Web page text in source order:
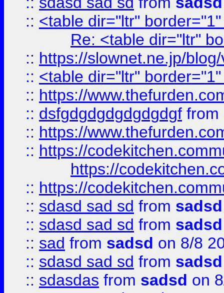
:: <table dir="ltr"
Re: <table dir="ltr"
:: https://slownet.ne.jp/
:: <table dir="ltr"
:: https://
:: dsfgdgdgdgdgdgdgf from
:: https://
:: https://
https://
:: https://
:: sdasd sad sd from sadsd
:: sdasd sad sd from sadsd
:: sad from sadsd on 8/8
:: sdasd sad sd from sadsd
:: sdasdas from sadsd on